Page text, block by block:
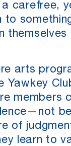
carefree,
to
themselves
arts
Yawkey
members
of
learn to